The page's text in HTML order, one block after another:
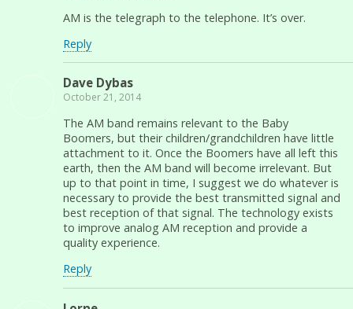
AM is the telegraph to the telephone. It’s over.
Reply
Dave Dybas
October 21, 2014
The AM band remains relevant to the Baby
Boomers, but their children/grandchildren have little
attachment to it. Once the Boomers have all left this
earth, then the AM band will become irrelevant. But
up to that point in time, I suggest we do whatever is
necessary to provide the best transmitted signal and
best reception of that signal. The technology exists
to improve analog AM reception and provide a
quality experience.
Reply